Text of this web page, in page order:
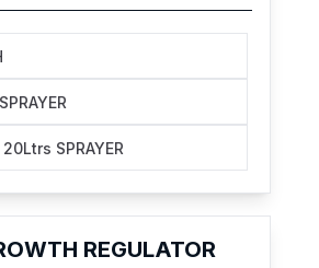
20Ltrs SPRAYER
REGULATOR